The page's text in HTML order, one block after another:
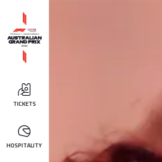
TICKETS
HOSPITALITY